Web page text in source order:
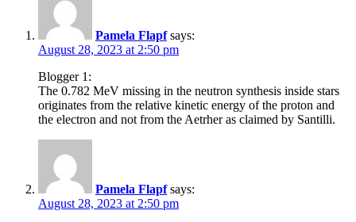
Pamela Flapf says:
August 28, 2023 at 2:50 pm
Blogger 1:
The 0.782 MeV missing in the neutron synthesis inside stars
originates from the relative kinetic energy of the proton and
the electron and not from the Aetrher as claimed by Santilli.
Pamela Flapf says:
August 28, 2023 at 2:50 pm